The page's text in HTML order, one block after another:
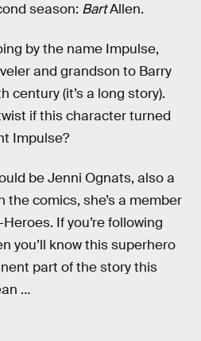
season: BartAllen.
by the name Impulse,
and grandson to Barry
century (it’s a long story).
if this character turned
Impulse?
be Jenni Ognats, also a
the comics, she’s a member
If you’re following
you’ll know this superhero
part of the story this
…